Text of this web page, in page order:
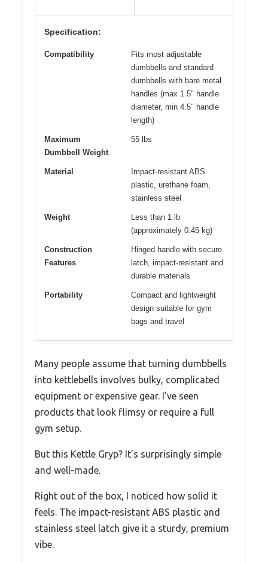
Specification:
Compatibility
Fits most adjustable
dumbbells and standard
dumbbells with bare metal
handles (max 1.5″ handle
diameter, min 4.5″ handle
length)
Maximum
Dumbbell Weight
55 lbs
Material
Impact-resistant ABS
plastic, urethane foam,
stainless steel
Weight
Less than 1 lb
(approximately 0.45 kg)
Construction
Features
Hinged handle with secure
latch, impact-resistant and
durable materials
Portability
Compact and lightweight
design suitable for gym
bags and travel
Many people assume that turning dumbbells
into kettlebells involves bulky, complicated
equipment or expensive gear. I’ve seen
products that look flimsy or require a full
gym setup.
But this Kettle Gryp? It’s surprisingly simple
and well-made.
Right out of the box, I noticed how solid it
feels. The impact-resistant ABS plastic and
stainless steel latch give it a sturdy, premium
vibe.